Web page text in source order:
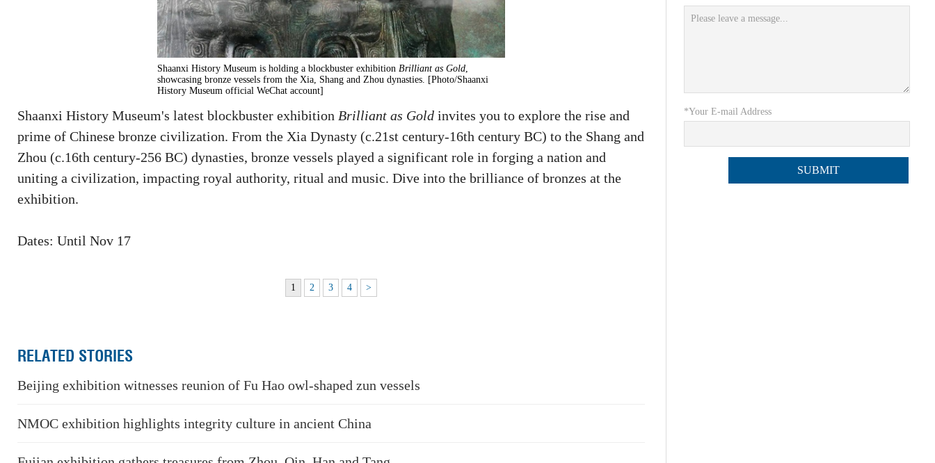
Shaanxi History Museum is holding a blockbuster exhibition Brilliant as Gold,
showcasing bronze vessels from the Xia, Shang and Zhou dynasties. [Photo/Shaanxi
History Museum official WeChat account]
Shaanxi History Museum's latest blockbuster exhibition Brilliant as Gold invites you to explore the rise and
prime of Chinese bronze civilization. From the Xia Dynasty (c.21st century-16th century BC) to the Shang and
Zhou (c.16th century-256 BC) dynasties, bronze vessels played a significant role in forging a nation and
uniting a civilization, impacting royal authority, ritual and music. Dive into the brilliance of bronzes at the
exhibition.
Dates: Until Nov 17
1 2 3 4 >
RELATED STORIES
Beijing exhibition witnesses reunion of Fu Hao owl-shaped zun vessels
NMOC exhibition highlights integrity culture in ancient China
*Your E-mail Address